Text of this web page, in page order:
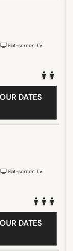
Flat-screen TV
DATES
Flat-screen TV
DATES